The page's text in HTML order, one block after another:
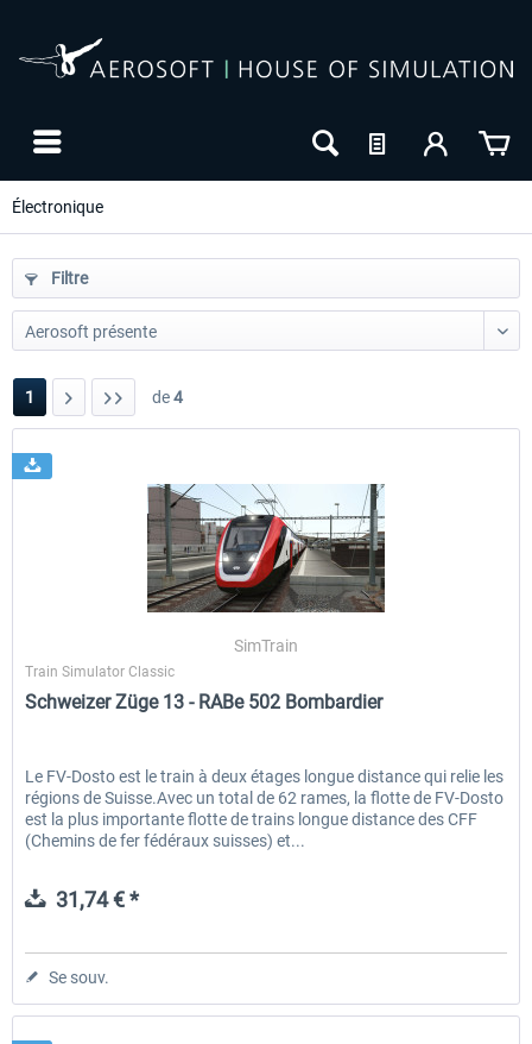
Électronique
Filtre
1 de4
SimTrain
Train Simulator Classic
Schweizer Züge 13 - RABe 502 Bombardier
Le FV-Dosto est le train à deux étages longue distance qui relie les
régions de Suisse.Avec un total de 62 rames, la flotte de FV-Dosto
est la plus importante flotte de trains longue distance des CFF
(Chemins de fer fédéraux suisses) et...
31,74 € *
Se souv.